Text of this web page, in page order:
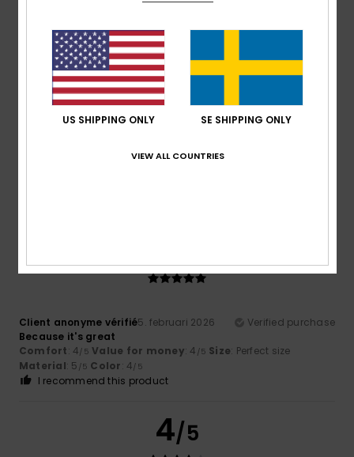
5 /5
13. februari 2026
close-fitting without being tight. Very comfortable to
Client anonyme vérifié5. februari 2026
Verified purchase
Because it's great
Comfort: 4/5 Value for money: 4 /5 Size: Perfect size
Material: 5 /5 Color: 4/5
I recommend this product
4/5
US SHIPPING ONLY SE SHIPPING ONLY
VIEW ALL COUNTRIES